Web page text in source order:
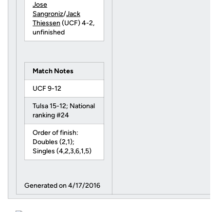
Jose
Sangroniz/Jack
Thiessen(UCF) 4-2,
unfinished
Match Notes
UCF 9-12
Tulsa 15-12; National
ranking #24
Order of finish:
Doubles (2,1);
Singles (4,2,3,6,1,5)
Generated on 4/17/2016